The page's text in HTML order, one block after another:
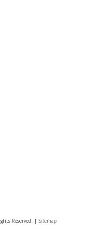
Reserved. | Sitemap